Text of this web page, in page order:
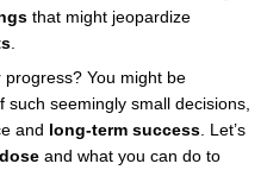
that might jeopardize
.
You might be
seemingly small decisions,
and
long-term success. Let’s
and what you can do to